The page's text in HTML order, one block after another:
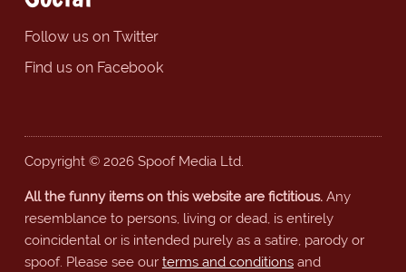
Follow us on Twitter
Find us on Facebook
Copyright © 2026 Spoof Media Ltd.
All the funny items on this website are fictitious.Any
resemblance to persons, living or dead, is entirely
coincidental or is intended purely as a satire, parody or
spoof. Please see our terms and conditionsand